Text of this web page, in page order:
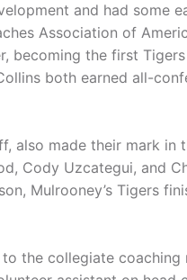
and had some
Association of
becoming the first
both earned all-
also made their mark in
Cody Uzcategui, and
Mulrooney’s Tigers
the collegiate